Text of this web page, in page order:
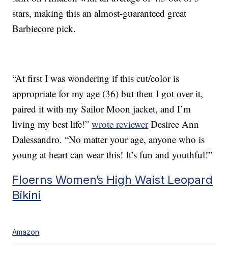
stars, making this an almost-guaranteed great
Barbiecore pick.
“At first I was wondering if this cut/color is
appropriate for my age (36) but then I got over it,
paired it with my Sailor Moon jacket, and I’m
living my best life!”wrote reviewerDesiree Ann
Dalessandro. “No matter your age, anyone who is
young at heart can wear this! It’s fun and youthful!”
Floerns Women’s High Waist Leopard
Bikini
Amazon